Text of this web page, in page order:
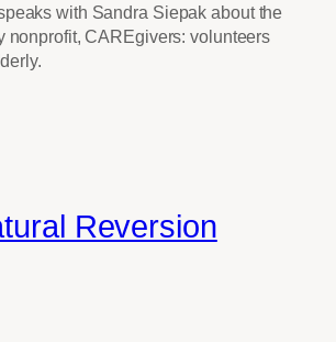
with Sandra Siepak about the
nonprofit, CAREgivers: volunteers
Reversion